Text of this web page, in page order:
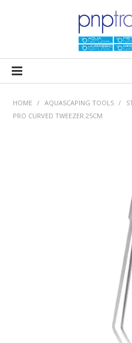
SPLASH
ZEN
HOME / AQUASCAPING TOOLS /
PRO CURVED TWEEZER 25CM